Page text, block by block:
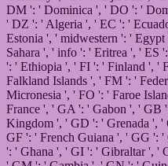
DM ': ' Dominica ', ' DO ': '
' DZ ': ' Algeria ', ' EC ': '
Estonia ', ' midwestern ': '
Sahara ', ' info ': ' Eritrea ', ' ES
': ' Ethiopia ', ' FI ': ' Finland ', '
Falkland Islands ', ' FM ': '
Micronesia ', ' FO ': ' Faroe
France ', ' GA ': ' Gabon ', ' GB
Kingdom ', ' GD ': ' Grenada ', '
GF ': ' French Guiana ', ' GG ': '
': ' Ghana ', ' GI ': ' Gibraltar ', '